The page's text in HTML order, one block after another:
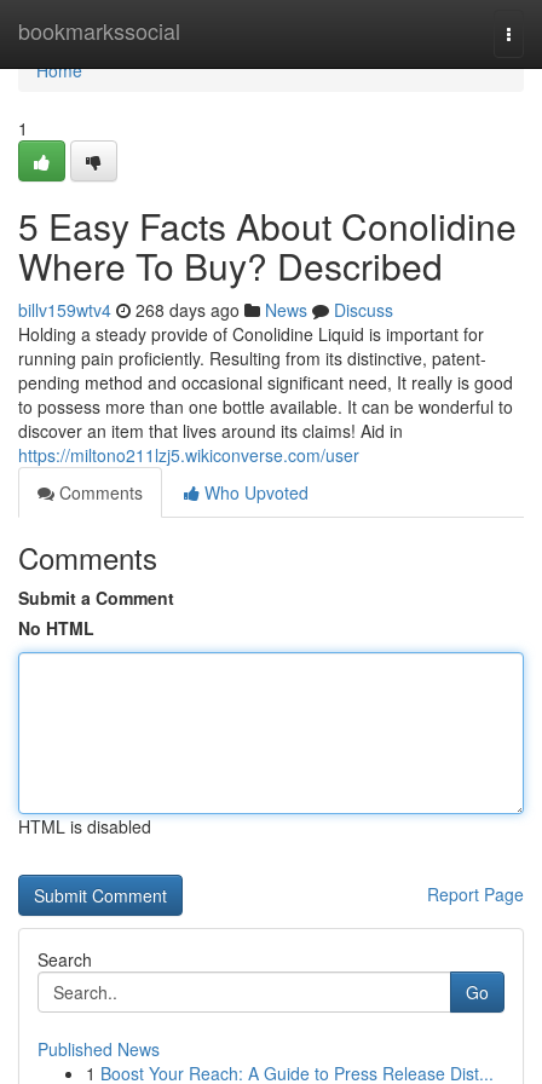
bookmarkssocial
Home
Home
1
5 Easy Facts About Conolidine
Where To Buy? Described
billv159wtv4 268 days ago News
Discuss
Holding a steady provide of Conolidine Liquid is important for
running pain proficiently. Resulting from its distinctive, patent-
pending method and occasional significant need, It really is good
to possess more than one bottle available. It can be wonderful to
discover an item that lives around its claims! Aid in
https://miltono211lzj5.wikiconverse.com/user
Comments
Who Upvoted
Comments
Submit a Comment
No HTML
HTML is disabled
Report Page
Search
Go
Published News
1 Boost Your Reach: A Guide to Press Release Dist...